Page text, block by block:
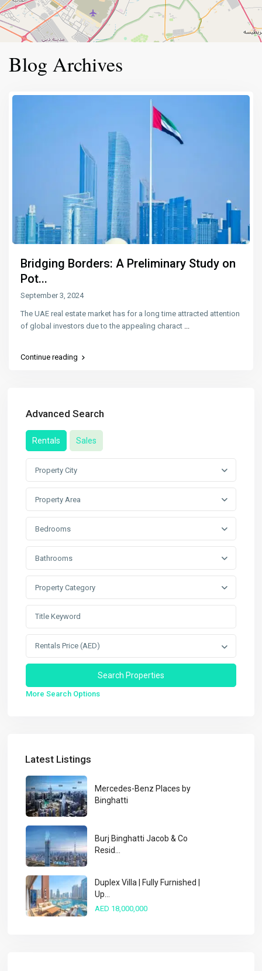
Blog Archives
Bridging Borders: A Preliminary Study on
Pot...
September 3, 2024
The UAE real estate market has for a long time attracted attention
of global investors due to the appealing charact
Continue reading
Advanced Search
Rentals Sales
Property City
Property Area
Bedrooms
Bathrooms
Property Category
Rentals Price (AED)
More Search Options
Latest Listings
Mercedes-Benz Places by
Binghatti
Burj Binghatti Jacob & Co
Resid...
Duplex Villa | Fully Furnished |
Up...
AED 18,000,000